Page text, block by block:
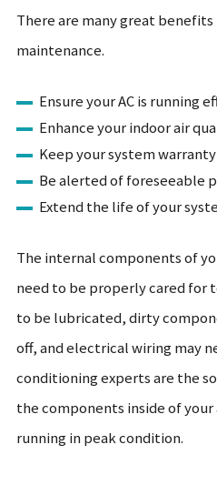
There are many great
maintenance.
Ensure your AC is running
Enhance your indoor air
Keep your system
Be alerted of foreseeable
Extend the life of your
The internal components of
need to be properly cared for
to be lubricated, dirty
off, and electrical wiring may
conditioning experts are the
the components inside of
running in peak condition.